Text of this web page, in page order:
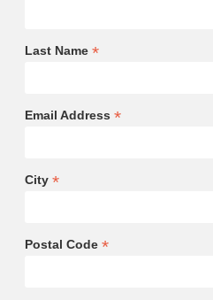
Last Name *
Email Address *
City *
Postal Code *